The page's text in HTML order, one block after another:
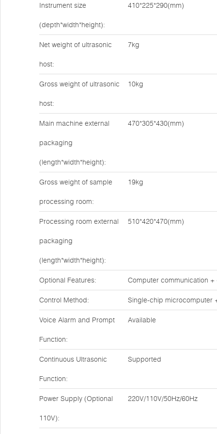
Instrument size
(depth*width*height):
410*225*290(mm)
Net weight of ultrasonic
host:
7kg
Gross weight of ultrasonic
host:
10kg
Main machine external
packaging
(length*width*height):
470*305*430(mm)
Gross weight of sample
processing room:
19kg
Processing room external
packaging
(length*width*height):
510*420*470(mm)
Optional Features: Computer communication
Control Method: Single-chip microcomputer
Voice Alarm and Prompt
Function:
Available
Continuous Ultrasonic
Function:
Supported
Power Supply (Optional
110V):
220V/110V/50Hz/60Hz